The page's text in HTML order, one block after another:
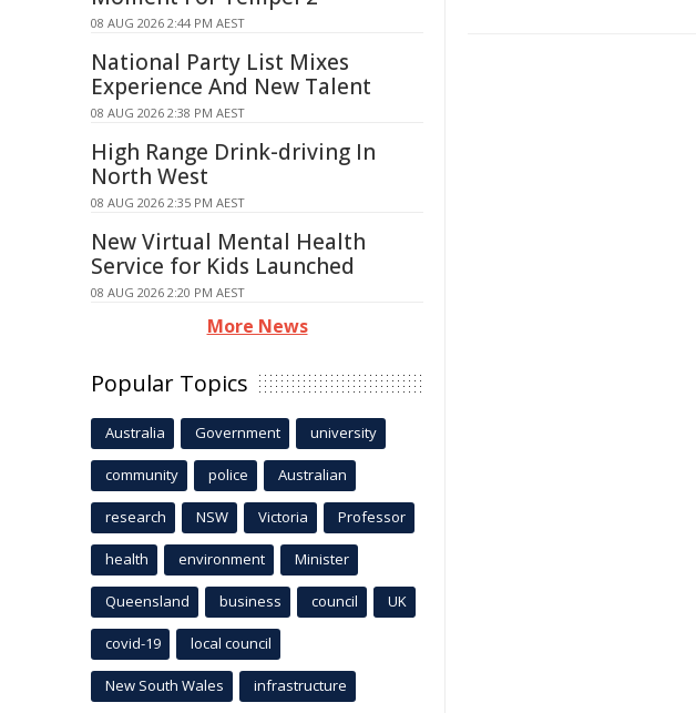
08 AUG 2026 2:44 PM AEST
National Party List Mixes
Experience And New Talent
08 AUG 2026 2:38 PM AEST
High Range Drink-driving In
North West
08 AUG 2026 2:35 PM AEST
New Virtual Mental Health
Service for Kids Launched
08 AUG 2026 2:20 PM AEST
More News
Popular Topics
Australia Government university
community police Australian
research NSW Victoria Professor
health environment Minister
Queensland business council UK
covid-19 local council
New South Wales infrastructure